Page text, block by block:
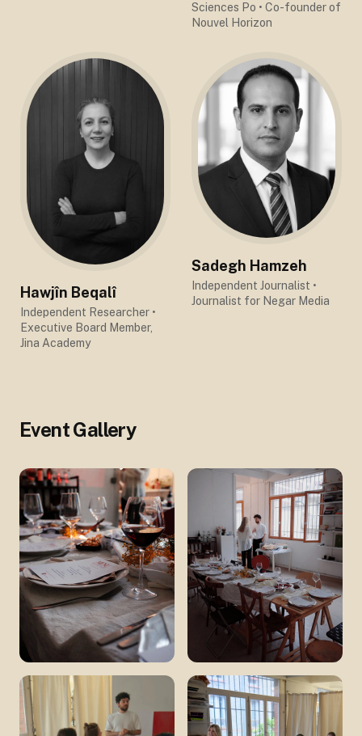
Sciences Po • Co-founder of
Nouvel Horizon
Hawjîn Beqalî
Independent Researcher •
Executive Board Member,
Jina Academy
Sadegh Hamzeh
Independent Journalist •
Journalist for Negar Media
Event Gallery